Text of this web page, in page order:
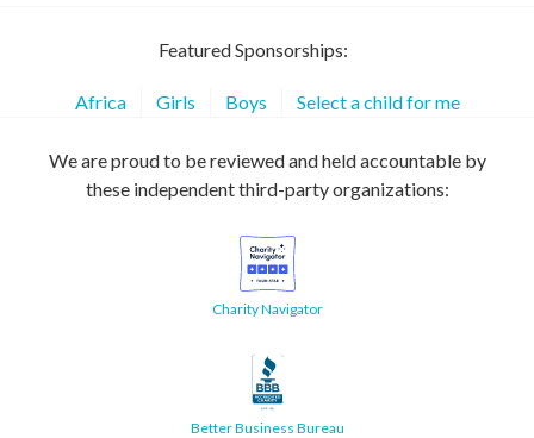
Featured Sponsorships:
Africa Girls Boys Select a child for me
We are proud to be reviewed and held accountable by
these independent third-party organizations:
Charity Navigator
Better Business Bureau